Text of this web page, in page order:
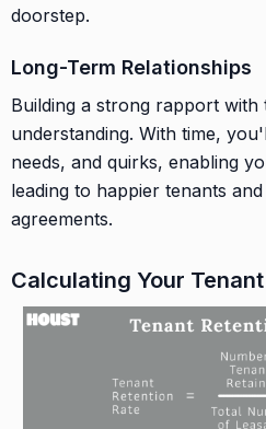
doorstep.
Long-Term Relationships
Building a strong rapport
understanding. With time,
needs, and quirks, enabling
leading to happier tenants
agreements.
Calculating Your